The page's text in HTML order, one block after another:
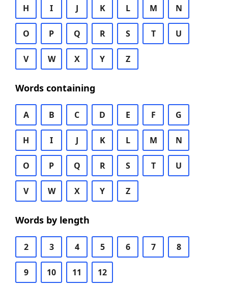
H I J K L M N
O P Q R S T U
V W X Y Z
Words containing
A B C D E F G
H I J K L M N
O P Q R S T U
V W X Y Z
Words by length
2 3 4 5 6 7 8
9 10 11 12